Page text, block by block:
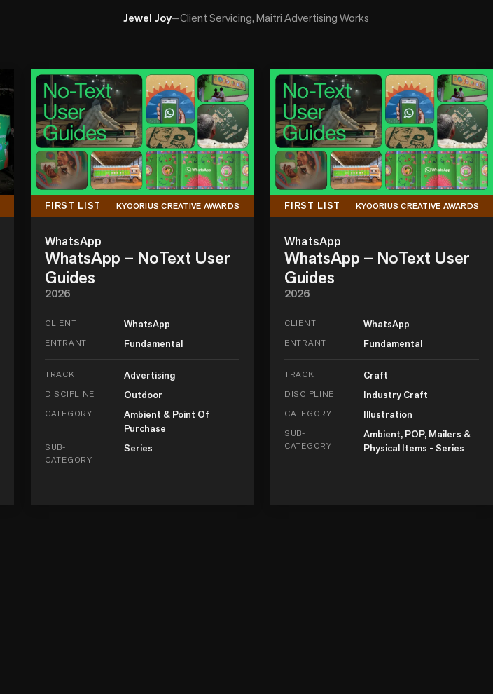
Jewel Joy—Client Servicing, Maitri Advertising Works
FIRST LIST KYOORIUS CREATIVE AWARDS
WhatsApp
WhatsApp – NoText User
Guides
2026
CLIENT WhatsApp
ENTRANT Fundamental
TRACK Advertising
DISCIPLINE Outdoor
CATEGORY
Ambient & Point Of
Purchase
SUB-
CATEGORY
Series
FIRST LIST KYOORIUS CREATIVE AWARDS
WhatsApp
WhatsApp – NoText User
Guides
2026
CLIENT WhatsApp
ENTRANT Fundamental
TRACK Craft
DISCIPLINE Industry Craft
CATEGORY Illustration
SUB-
CATEGORY
Ambient, POP, Mailers &
Physical Items - Series